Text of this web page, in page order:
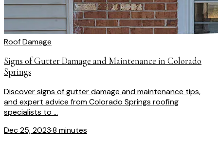
Roof Damage
Signs of Gutter Damage and Maintenance in Colorado
Springs
Discover signs of gutter damage and maintenance tips,
and expert advice from Colorado Springs roofing
specialists to ...
Dec 25, 2023·8 minutes